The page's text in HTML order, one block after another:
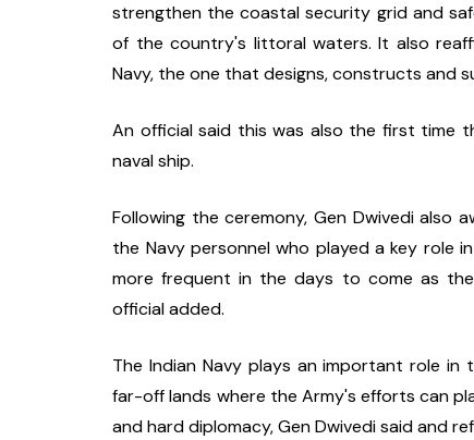
strengthen the coastal security grid and
of the country's littoral waters. It also
Navy, the one that designs, constructs and
An official said this was also the first time
naval ship.
Following the ceremony, Gen Dwivedi also
the Navy personnel who played a key role
more frequent in the days to come as
official added.
The Indian Navy plays an important role in
far-off lands where the Army's efforts can
and hard diplomacy, Gen Dwivedi said and